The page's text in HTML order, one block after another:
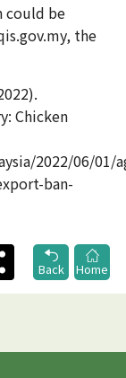
could be
the
Chicken
2022/06/01/
ban-
Share
Back
Home